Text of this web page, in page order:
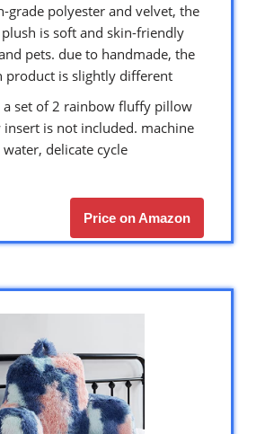
grade polyester and velvet, the
is soft and skin-friendly
pets. due to handmade, the
product is slightly different
a set of 2 rainbow fluffy pillow
insert is not included. machine
delicate cycle
Price on Amazon